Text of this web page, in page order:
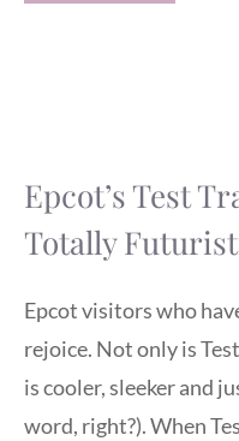
Epcot’s Test
Totally
Epcot visitors who
rejoice. Not only is
is cooler, sleeker and
word, right?). When